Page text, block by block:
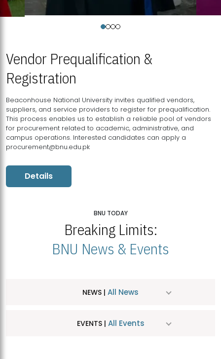
Vendor Prequalification &
Registration
Beaconhouse National University invites qualified vendors,
suppliers, and service providers to register for prequalification.
This process enables us to establish a reliable pool of vendors
for procurement related to academic, administrative, and
campus operations. Interested candidates can apply a
procurement@bnu.edu.pk
Details
BNU TODAY
Breaking Limits:
BNU News & Events
NEWS | All News
EVENTS | All Events